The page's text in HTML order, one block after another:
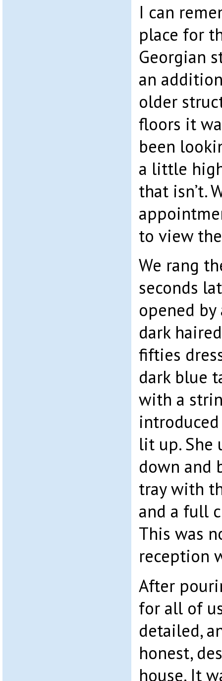
I can
place for
Georgian
an
older
floors it
been
a little
that isn’t.
to view
We rang
seconds
opened by
dark
fifties
dark blue
with a
lit up. She
down and
tray with
and a full
This was
reception
After
for all of
detailed,
honest,
house. It